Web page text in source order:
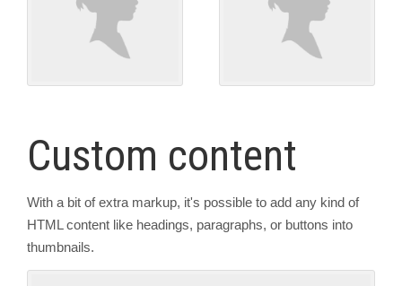
Custom content
With a bit of extra markup, it's possible to add any kind of
HTML content like headings, paragraphs, or buttons into
thumbnails.